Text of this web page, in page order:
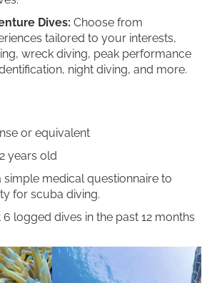
Dives: Choose from
tailored to your interests,
wreck diving, peak performance
night diving, and more.
or equivalent
years old
medical questionnaire to
for scuba diving.
logged dives in the past 12 months